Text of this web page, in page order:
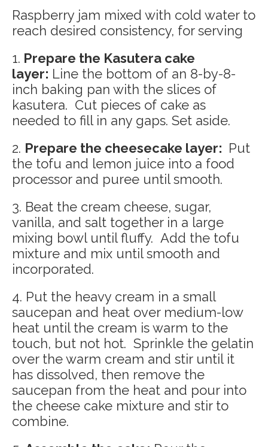
Raspberry jam mixed with cold water to
reach desired consistency, for serving
1. Prepare the Kasutera cake
layer: Line the bottom of an 8-by-8-
inch baking pan with the slices of
kasutera. Cut pieces of cake as
needed to fill in any gaps. Set aside.
2. Prepare the cheesecake layer: Put
the tofu and lemon juice into a food
processor and puree until smooth.
3. Beat the cream cheese, sugar,
vanilla, and salt together in a large
mixing bowl until fluffy. Add the tofu
mixture and mix until smooth and
incorporated.
4. Put the heavy cream in a small
saucepan and heat over medium-low
heat until the cream is warm to the
touch, but not hot. Sprinkle the gelatin
over the warm cream and stir until it
has dissolved, then remove the
saucepan from the heat and pour into
the cheese cake mixture and stir to
combine.